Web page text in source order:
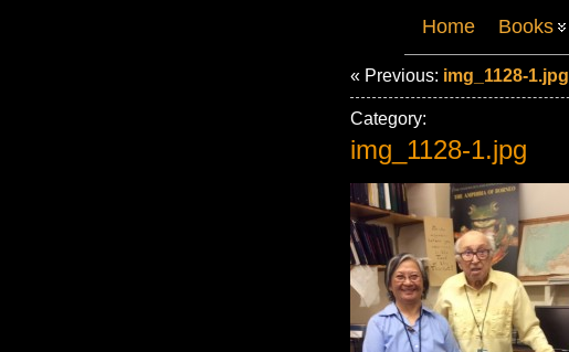
Home Books
« Previous: img_1128-1.jpg
Category:
img_1128-1.jpg